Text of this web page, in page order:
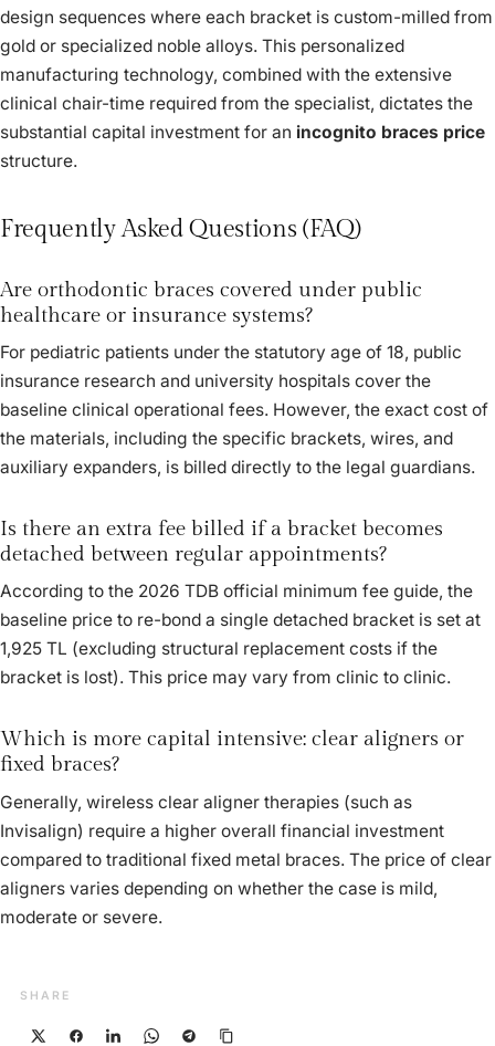
design sequences where each bracket is custom-milled from
gold or specialized noble alloys. This personalized
manufacturing technology, combined with the extensive
clinical chair-time required from the specialist, dictates the
substantial capital investment for an incognito braces price
structure.
Frequently Asked Questions (FAQ)
Are orthodontic braces covered under public
healthcare or insurance systems?
For pediatric patients under the statutory age of 18, public
insurance research and university hospitals cover the
baseline clinical operational fees. However, the exact cost of
the materials, including the specific brackets, wires, and
auxiliary expanders, is billed directly to the legal guardians.
Is there an extra fee billed if a bracket becomes
detached between regular appointments?
According to the 2026 TDB official minimum fee guide, the
baseline price to re-bond a single detached bracket is set at
1,925 TL (excluding structural replacement costs if the
bracket is lost). This price may vary from clinic to clinic.
Which is more capital intensive: clear aligners or
fixed braces?
Generally, wireless clear aligner therapies (such as
Invisalign) require a higher overall financial investment
compared to traditional fixed metal braces. The price of clear
aligners varies depending on whether the case is mild,
moderate or severe.
SHARE